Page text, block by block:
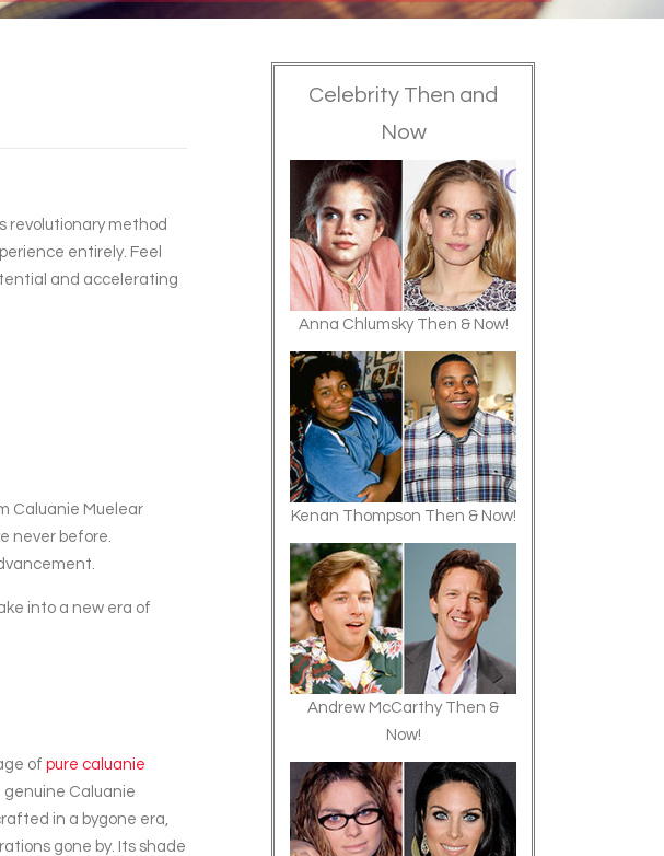
revolutionary method
entirely. Feel
and accelerating
Caluanie Muelear
never before.
into a new era of
of pure caluanie
genuine Caluanie
in a bygone era,
gone by. Its shade
Celebrity Then and
Now
Anna Chlumsky Then & Now!
Kenan Thompson Then & Now!
Andrew McCarthy Then &
Now!